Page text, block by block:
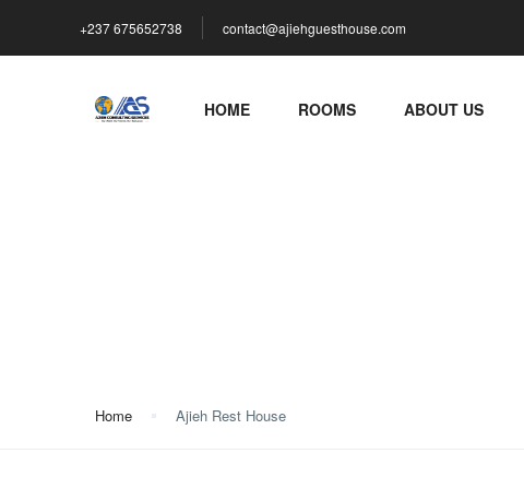
+237 675652738 contact@ajiehguesthouse.com
HOME ROOMS ABOUT US
Home Ajieh Rest House